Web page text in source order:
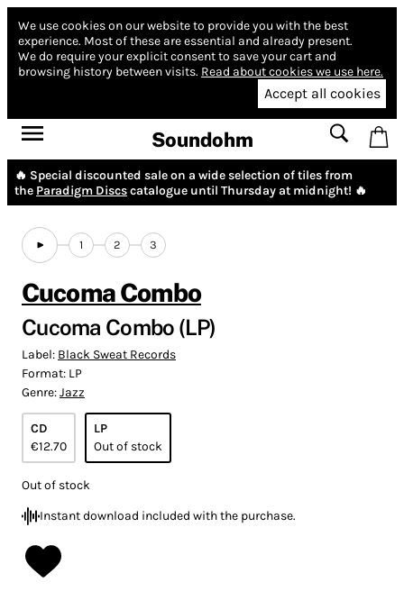
We use cookies on our website to provide you with the best
experience. Most of these are essential and already present.
We do require your explicit consent to save your cart and
browsing history between visits. Read about cookies we use here.
Accept all cookies
Soundohm
🔥 Special discounted sale on a wide selection of tiles from
the Paradigm Discscatalogue until Thursday at midnight! 🔥
1 2 3
Cucoma Combo
Cucoma Combo (LP)
Label: Black Sweat Records
Format: LP
Genre:Jazz
CD
€12.70
LP
Out of stock
Out of stock
Instant download included with the purchase.